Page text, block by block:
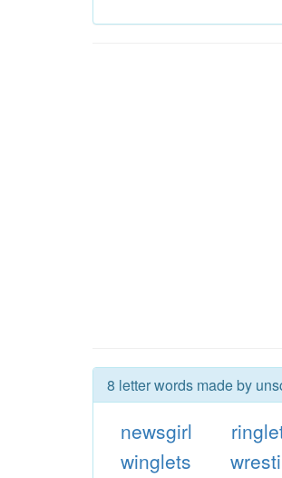
8 letter words made by
newsgirl
winglets